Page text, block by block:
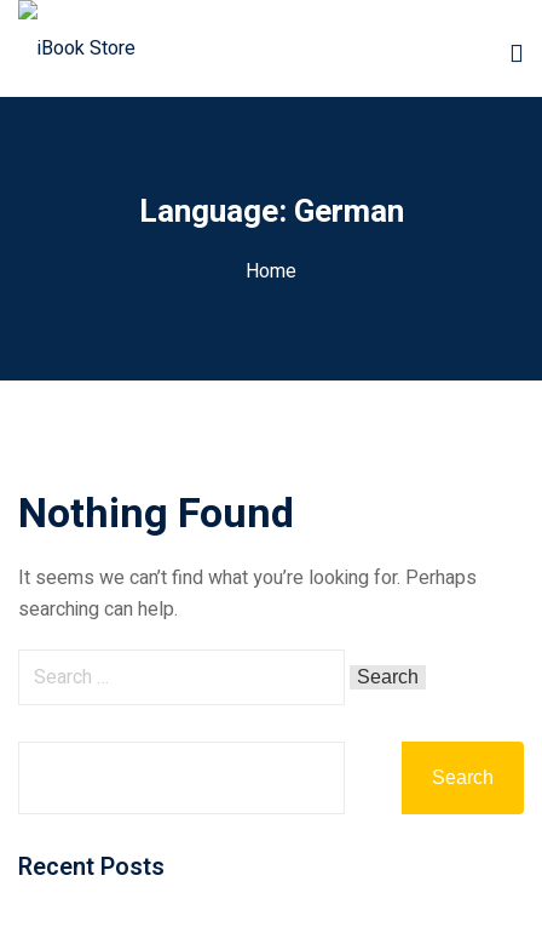
Language: German
Home
Nothing Found
It seems we can’t find what you’re looking for. Perhaps
searching can help.
Search
Recent Posts